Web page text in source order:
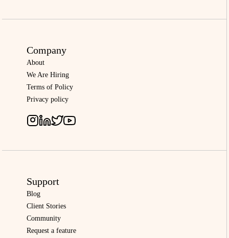
Company
About
We Are Hiring
Terms of Policy
Privacy policy
Support
Blog
Client Stories
Community
Request a feature